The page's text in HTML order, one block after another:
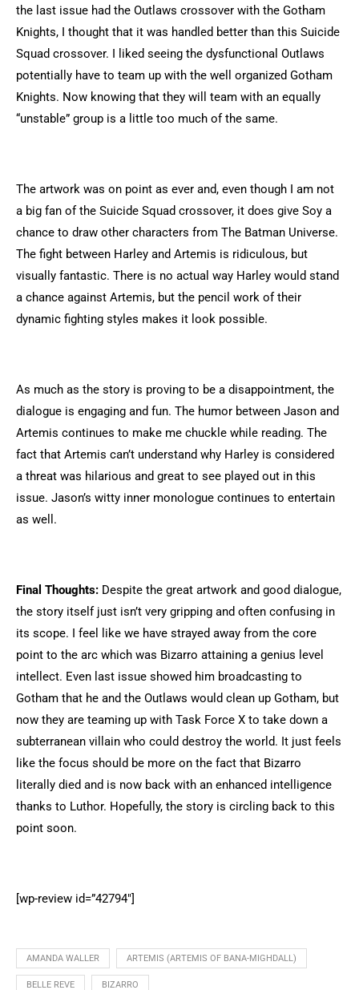
the last issue had the Outlaws crossover with the Gotham
Knights, I thought that it was handled better than this Suicide
Squad crossover. I liked seeing the dysfunctional Outlaws
potentially have to team up with the well organized Gotham
Knights. Now knowing that they will team with an equally
“unstable” group is a little too much of the same.
The artwork was on point as ever and, even though I am not
a big fan of the Suicide Squad crossover, it does give Soy a
chance to draw other characters from The Batman Universe.
The fight between Harley and Artemis is ridiculous, but
visually fantastic. There is no actual way Harley would stand
a chance against Artemis, but the pencil work of their
dynamic fighting styles makes it look possible.
As much as the story is proving to be a disappointment, the
dialogue is engaging and fun. The humor between Jason and
Artemis continues to make me chuckle while reading. The
fact that Artemis can’t understand why Harley is considered
a threat was hilarious and great to see played out in this
issue. Jason’s witty inner monologue continues to entertain
as well.
Final Thoughts: Despite the great artwork and good dialogue,
the story itself just isn’t very gripping and often confusing in
its scope. I feel like we have strayed away from the core
point to the arc which was Bizarro attaining a genius level
intellect. Even last issue showed him broadcasting to
Gotham that he and the Outlaws would clean up Gotham, but
now they are teaming up with Task Force X to take down a
subterranean villain who could destroy the world. It just feels
like the focus should be more on the fact that Bizarro
literally died and is now back with an enhanced intelligence
thanks to Luthor. Hopefully, the story is circling back to this
point soon.
[wp-review id=”42794″]
AMANDA WALLER ARTEMIS (ARTEMIS OF BANA-MIGHDALL)
BELLE REVE BIZARRO